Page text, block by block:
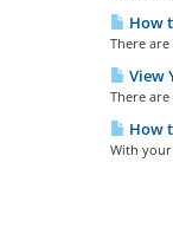
How
There
View
There
How
With